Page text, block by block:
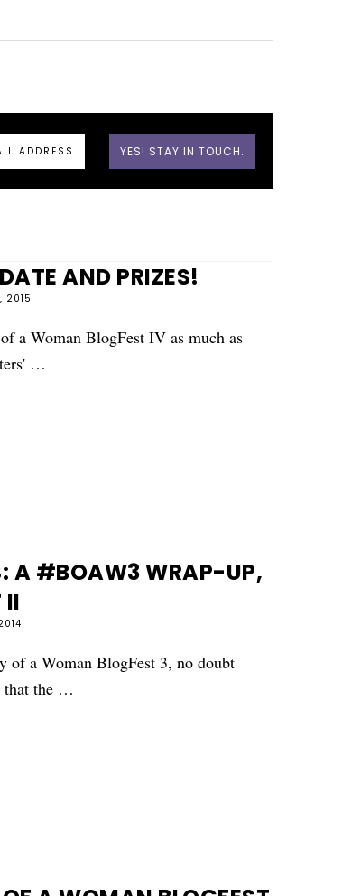
AND PRIZES!
2015
a Woman BlogFest IV as much as
…
A #BOAW3 WRAP-UP,
II
of a Woman BlogFest 3, no doubt
that the …